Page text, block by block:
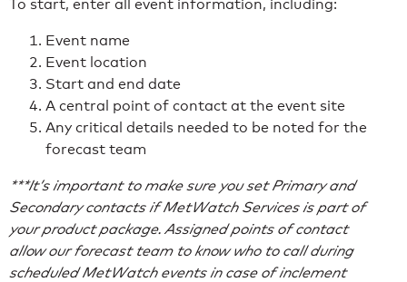
To start, enter all event information, including:
Event name
Event location
Start and end date
A central point of contact at the event site
Any critical details needed to be noted for the
forecast team
***It’s important to make sure you set Primary and
Secondary contacts if MetWatch Services is part of
your product package. Assigned points of contact
allow our forecast team to know who to call during
scheduled MetWatch events in case of inclement